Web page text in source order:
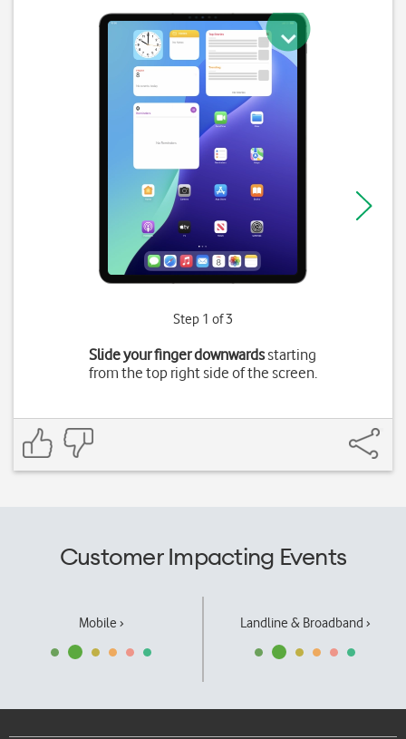
Step 1 of 3
Slide your finger downwardsstarting
from the top right side of the screen.
Customer Impacting Events
Mobile › Landline & Broadband ›